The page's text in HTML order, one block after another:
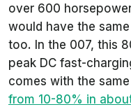
over 600
would have the
too. In the 007, this
peak DC fast-
comes with the
from 10-80% in